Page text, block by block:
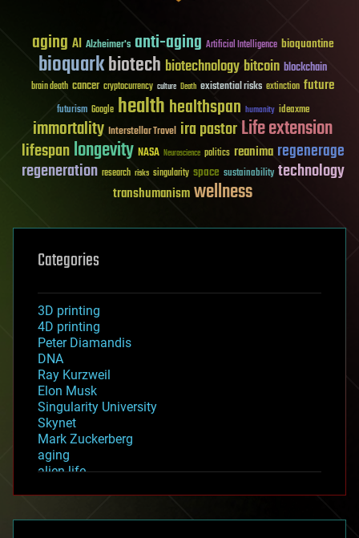
aging AI Alzheimer's anti-aging Artificial Intelligence bioquantine
bioquarkbiotech biotechnologybitcoin blockchain
brain death cancer cryptocurrency culture Death existential risks extinction future
futurism Google healthhealthspan humanity ideaxme
immortality Interstellar Travel ira pastorLife extension
lifespanlongevity NASA Neuroscience politics reanima regenerage
regeneration research risks singularity space sustainability technology
transhumanismwellness
Categories
3D printing
4D printing
Peter Diamandis
DNA
Ray Kurzweil
Elon Musk
Singularity University
Skynet
Mark Zuckerberg
aging
alien life
asteroid/comet impacts